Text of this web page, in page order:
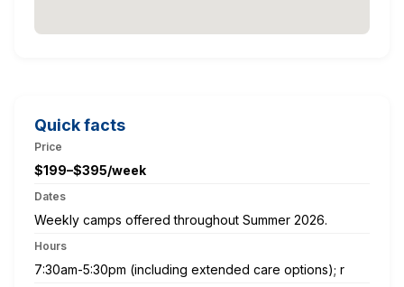
Quick facts
Price
$199–$395/week
Dates
Weekly camps offered throughout Summer 2026.
Hours
7:30am-5:30pm (including extended care options); r